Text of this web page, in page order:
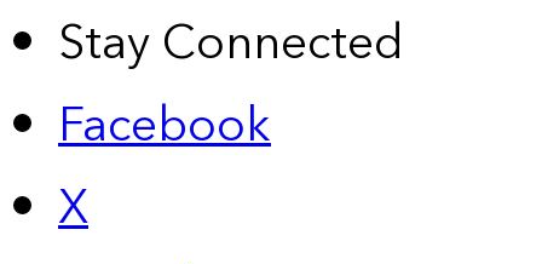
Stay Connected
Facebook
X